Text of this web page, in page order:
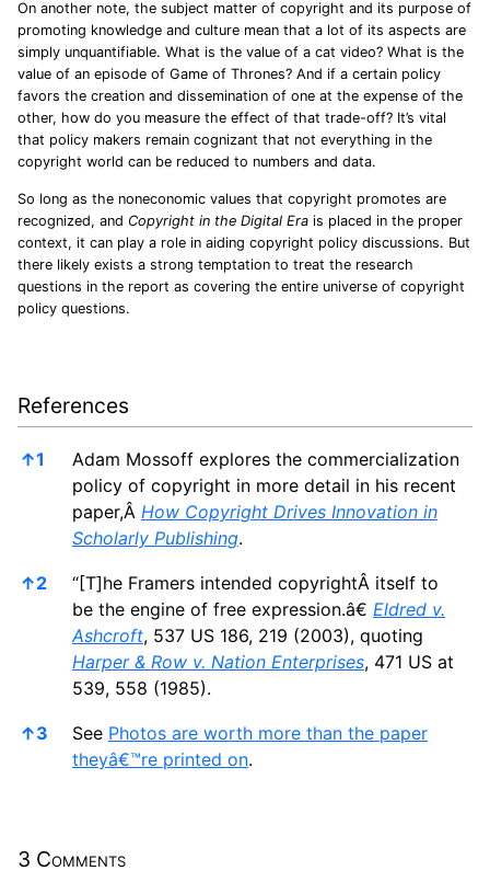
On another note, the subject matter of copyright and its purpose of
promoting knowledge and culture mean that a lot of its aspects are
simply unquantifiable. What is the value of a cat video? What is the
value of an episode of Game of Thrones? And if a certain policy
favors the creation and dissemination of one at the expense of the
other, how do you measure the effect of that trade-off? It’s vital
that policy makers remain cognizant that not everything in the
copyright world can be reduced to numbers and data.
So long as the noneconomic values that copyright promotes are
recognized, and Copyright in the Digital Era is placed in the proper
context, it can play a role in aiding copyright policy discussions. But
there likely exists a strong temptation to treat the research
questions in the report as covering the entire universe of copyright
policy questions.
References
References
↑1
Adam Mossoff explores the commercialization
policy of copyright in more detail in his recent
paper,Â How Copyright Drives Innovation in
Scholarly Publishing.
↑2
“[T]he Framers intended copyrightÂ itself to
be the engine of free expression.â€ Eldred v.
Ashcroft, 537 US 186, 219 (2003), quoting
Harper & Row v. Nation Enterprises, 471 US at
539, 558 (1985).
↑3 See Photos are worth more than the paper
theyâ€™re printed on.
3 Comments